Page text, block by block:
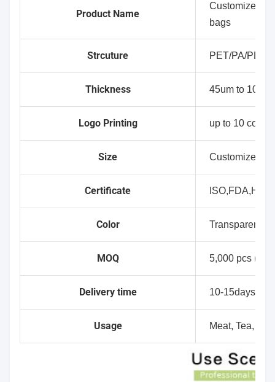
Product Name
Customized
bags
Strcuture PET/PA/
Thickness 45um to
Logo Printing up to 10
Size Customized
Certificate
Color
MOQ 5,000 pcs (No
Delivery time 10-15days
Usage Meat, Tea, Dry